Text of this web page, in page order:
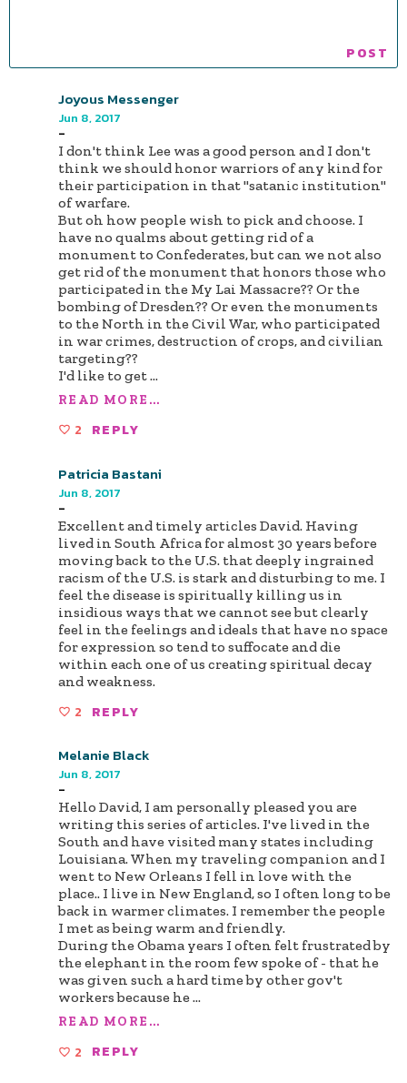
Joyous Messenger
Jun 8, 2017
-
I don't think Lee was a good person and I don't
think we should honor warriors of any kind for
their participation in that "satanic institution"
of warfare.
But oh how people wish to pick and choose. I
have no qualms about getting rid of a
monument to Confederates, but can we not also
get rid of the monument that honors those who
participated in the My Lai Massacre?? Or the
bombing of Dresden?? Or even the monuments
to the North in the Civil War, who participated
in war crimes, destruction of crops, and civilian
targeting??
I'd like to get...
READ MORE...
2 REPLY
Patricia Bastani
Jun 8, 2017
-
Excellent and timely articles David. Having
lived in South Africa for almost 30 years before
moving back to the U.S. that deeply ingrained
racism of the U.S. is stark and disturbing to me. I
feel the disease is spiritually killing us in
insidious ways that we cannot see but clearly
feel in the feelings and ideals that have no space
for expression so tend to suffocate and die
within each one of us creating spiritual decay
and weakness.
2 REPLY
Melanie Black
Jun 8, 2017
-
Hello David, I am personally pleased you are
writing this series of articles. I've lived in the
South and have visited many states including
Louisiana. When my traveling companion and I
went to New Orleans I fell in love with the
place.. I live in New England, so I often long to be
back in warmer climates. I remember the people
I met as being warm and friendly.
During the Obama years I often felt frustrated by
the elephant in the room few spoke of - that he
was given such a hard time by other gov't
workers because he...
READ MORE...
2 REPLY